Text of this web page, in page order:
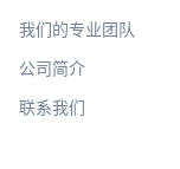
我们的专业团队
公司简介
联系我们